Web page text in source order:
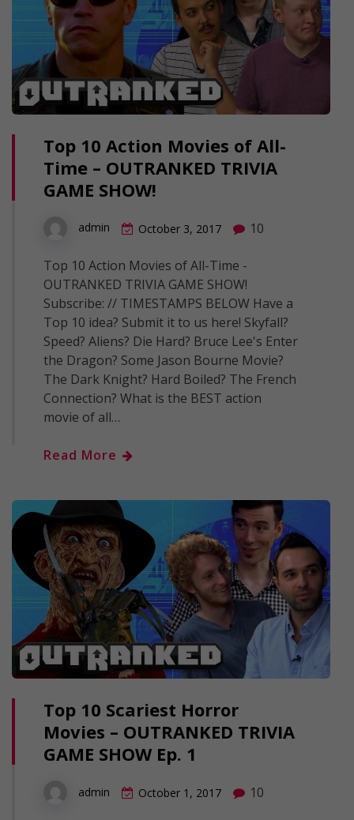
Top 10 Action Movies of All-
Time – OUTRANKED TRIVIA
GAME SHOW!
admin October 3, 2017 10
Top 10 Action Movies of All-Time -
OUTRANKED TRIVIA GAME SHOW!
Subscribe: // TIMESTAMPS BELOW Have a
Top 10 idea? Submit it to us here! Skyfall?
Speed? Aliens? Die Hard? Bruce Lee's Enter
the Dragon? Some Jason Bourne Movie?
The Dark Knight? Hard Boiled? The French
Connection? What is the BEST action
movie of all…
Read More
Top 10 Scariest Horror
Movies – OUTRANKED TRIVIA
GAME SHOW Ep. 1
admin October 1, 2017 10